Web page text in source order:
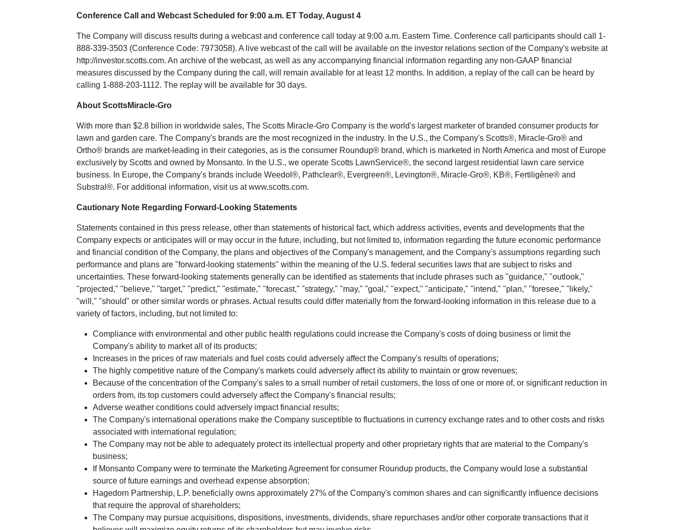
Conference Call and Webcast Scheduled for 9:00 a.m. ET Today, August 4
The Company will discuss results during a webcast and conference call today at9:00 a.m. Eastern Time. Conference call participants should call 1-
888-339-3503 (Conference Code: 7973058). A live webcast of the call will be available on the investor relations section of the Company's website at
http://investor.scotts.com. An archive of the webcast, as well as any accompanying financial information regarding any non-GAAP financial
measures discussed by the Company during the call, will remain available for at least 12 months. In addition, a replay of the call can be heard by
calling 1-888-203-1112. The replay will be available for 30 days.
About ScottsMiracle-Gro
With more than $2.8 billion in worldwide sales, The Scotts Miracle-Gro Company is the world's largest marketer of branded consumer products for
lawn and garden care. The Company's brands are the most recognized in the industry. In the U.S., the Company's Scotts®, Miracle-Gro® and
Ortho® brands are market-leading in their categories, as is the consumer Roundup® brand, which is marketed in North America and most of Europe
exclusively by Scotts and owned by Monsanto. In the U.S., we operate Scotts LawnService®, the second largest residential lawn care service
business. In Europe, the Company's brands include Weedol®, Pathclear®, Evergreen®, Levington®, Miracle-Gro®, KB®, Fertiligène® and
Substral®. For additional information, visit us atwww.scotts.com.
Cautionary Note Regarding Forward-Looking Statements
Statements contained in this press release, other than statements of historical fact, which address activities, events and developments that the
Company expects or anticipates will or may occur in the future, including, but not limited to, information regarding the future economic performance
and financial condition of the Company, the plans and objectives of the Company's management, and the Company's assumptions regarding such
performance and plans are "forward-looking statements" within the meaning of the U.S. federal securities laws that are subject to risks and
uncertainties. These forward-looking statements generally can be identified as statements that include phrases such as "guidance," "outlook,"
"projected," "believe," "target," "predict," "estimate," "forecast," "strategy," "may," "goal," "expect," "anticipate," "intend," "plan," "foresee," "likely,"
"will," "should" or other similar words or phrases. Actual results could differ materially from the forward-looking information in this release due to a
variety of factors, including, but not limited to:
Compliance with environmental and other public health regulations could increase the Company's costs of doing business or limit the
Company's ability to market all of its products;
Increases in the prices of raw materials and fuel costs could adversely affect the Company's results of operations;
The highly competitive nature of the Company's markets could adversely affect its ability to maintain or grow revenues;
Because of the concentration of the Company's sales to a small number of retail customers, the loss of one or more of, or significant reduction in
orders from, its top customers could adversely affect the Company's financial results;
Adverse weather conditions could adversely impact financial results;
The Company's international operations make the Company susceptible to fluctuations in currency exchange rates and to other costs and risks
associated with international regulation;
The Company may not be able to adequately protect its intellectual property and other proprietary rights that are material to the Company's
business;
If Monsanto Company were to terminate the Marketing Agreement for consumer Roundup products, the Company would lose a substantial
source of future earnings and overhead expense absorption;
Hagedorn Partnership, L.P. beneficially owns approximately 27% of the Company's common shares and can significantly influence decisions
that require the approval of shareholders;
The Company may pursue acquisitions, dispositions, investments, dividends, share repurchases and/or other corporate transactions that it